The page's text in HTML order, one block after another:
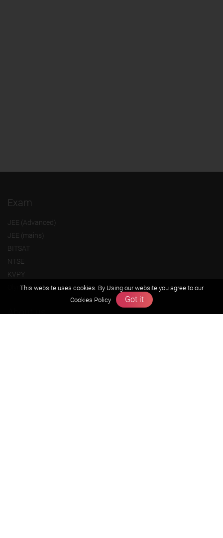
Exam
JEE (Advanced)
JEE (mains)
BITSAT
NTSE
KVPY
Olympiads
About us
This website uses cookies. By Using our website you agree to our
Cookies Policy
Got it